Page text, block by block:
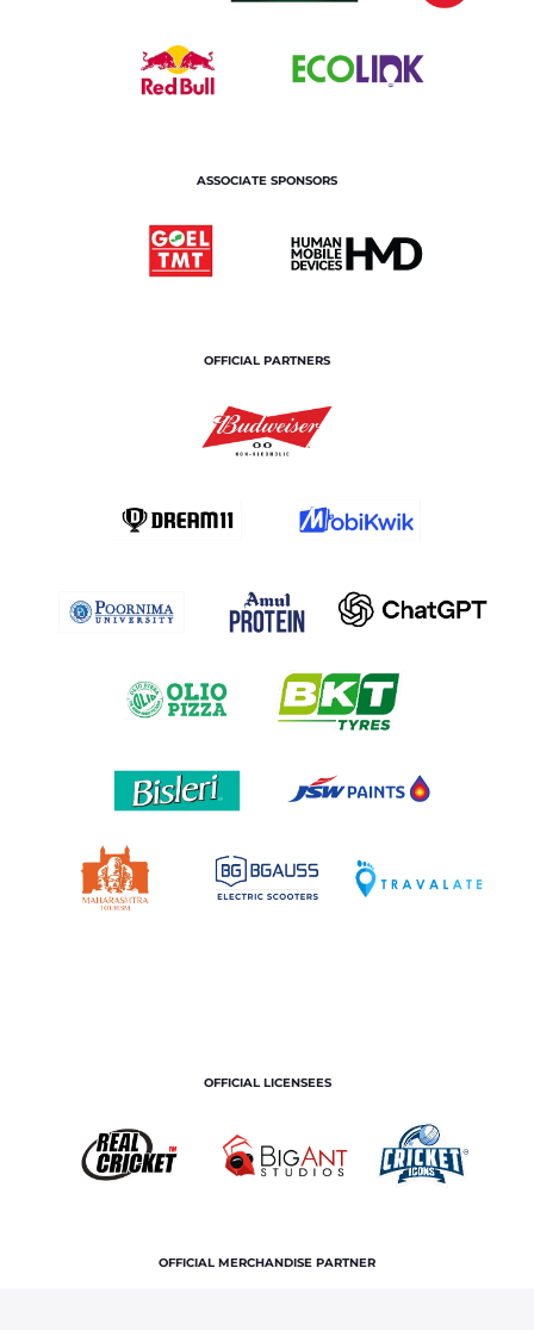
ASSOCIATE SPONSORS
OFFICIAL PARTNERS
OFFICIAL LICENSEES
OFFICIAL MERCHANDISE PARTNER